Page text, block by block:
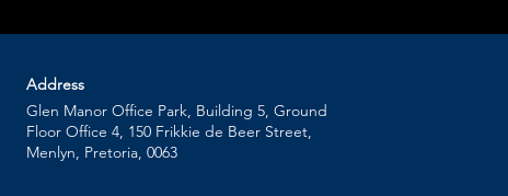
Address
Glen Manor Office Park, Building 5, Ground
Floor Office 4, 150 Frikkie de Beer Street,
Menlyn, Pretoria, 0063